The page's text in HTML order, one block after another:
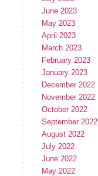
June 2023
May 2023
April 2023
March 2023
February 2023
January 2023
December 2022
November 2022
October 2022
September 2022
August 2022
July 2022
June 2022
May 2022